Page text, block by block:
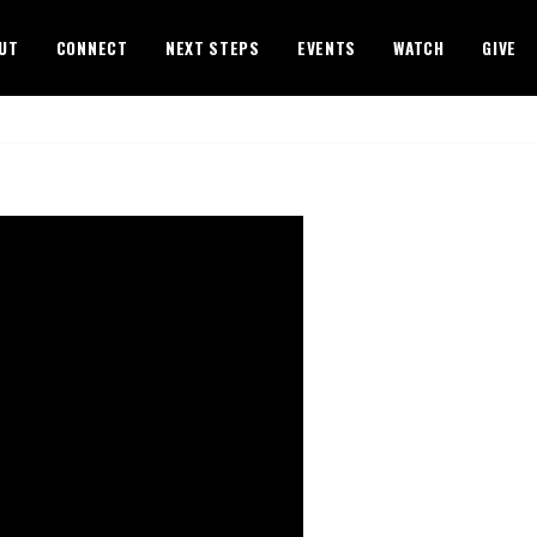
CONNECT NEXT STEPS EVENTS WATCH GIVE